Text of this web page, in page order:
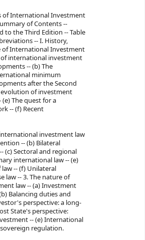
of International Investment
of Contents --
to the Third Edition -- Table
-- I. History,
of International Investment
of international investment
-- (b) The
minimum
after the Second
evolution of investment
The quest for a
-- (f) Recent
investment law
-- (b) Bilateral
(c) Sectoral and regional
international law -- (e)
-- (f) Unilateral
law -- 3. The nature of
law -- (a) Investment
Balancing duties and
perspective: a long-​
State's perspective:
-- (e) International
regulation.